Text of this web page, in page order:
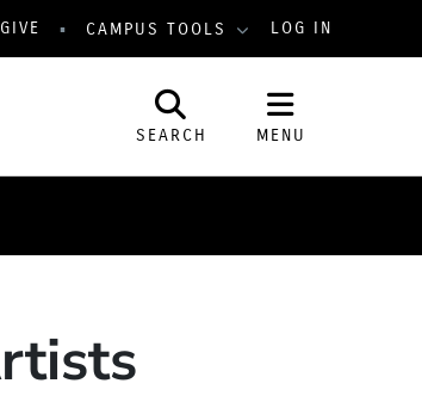
GIVE CAMPUS TOOLS LOG IN
SEARCH MENU